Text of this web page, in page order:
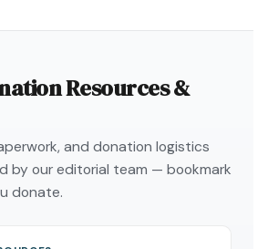
Resources &
and donation logistics
by our editorial team — bookmark
donate.